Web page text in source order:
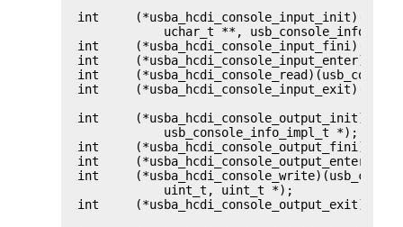
int	(*usba_hcdi_console_input_init)(usba_pipe_handle_data_t *,
int	(*usba_hcdi_console_input_fini)(usb_console_info_impl_t *);
int	(*usba_hcdi_console_input_enter)(usb_console_info_impl_t *);
int	(*usba_hcdi_console_read)(usb_console_info_impl_t *, uint_t);
int	(*usba_hcdi_console_input_exit)(usb_console_info_impl_t *);
int	(*usba_hcdi_console_output_init)(usba_pipe_handle_data_t *,
int	(*usba_hcdi_console_output_fini)(usb_console_info_impl_t *);
int	(*usba_hcdi_console_output_enter)(usb_console_info_impl_t *);
int	(*usba_hcdi_console_write)(usb_console_info_impl_t *, uchar_t *,
int	(*usba_hcdi_console_output_exit)(usb_console_info_impl_t *);